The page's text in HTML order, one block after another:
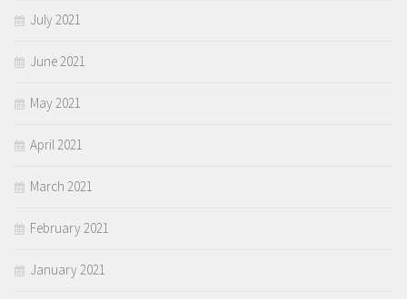
July 2021
June 2021
May 2021
April 2021
March 2021
February 2021
January 2021